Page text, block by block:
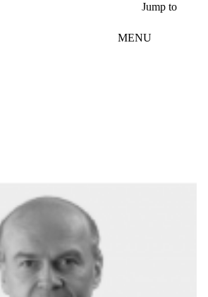
Jump to
MENU